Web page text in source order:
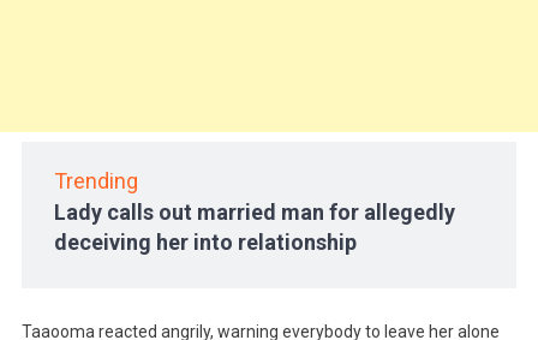
Trending
Lady calls out married man for allegedly
deceiving her into relationship
Taaooma reacted angrily, warning everybody to leave her alone